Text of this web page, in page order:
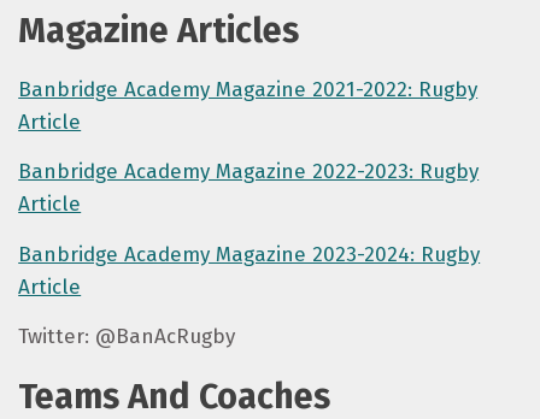
Magazine Articles
Banbridge Academy Magazine 2021-2022: Rugby
Article
Banbridge Academy Magazine 2022-2023: Rugby
Article
Banbridge Academy Magazine 2023-2024: Rugby
Article
Twitter: @BanAcRugby
Teams And Coaches